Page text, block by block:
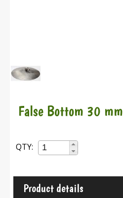
False Bottom 30 mm
QTY:
Product details